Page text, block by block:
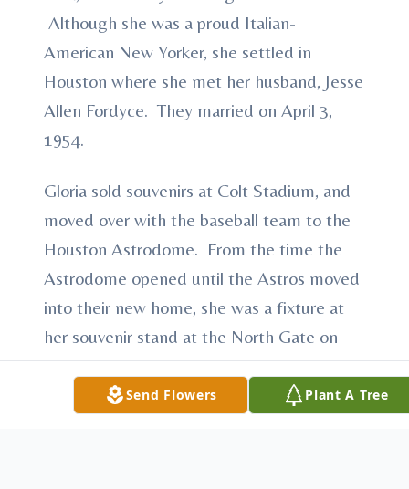
Although she was a proud Italian-
American New Yorker, she settled in
Houston where she met her husband, Jesse
Allen Fordyce. They married on April 3,
1954.
Gloria sold souvenirs at Colt Stadium, and
moved over with the baseball team to the
Houston Astrodome. From the time the
Astrodome opened until the Astros moved
into their new home, she was a fixture at
her souvenir stand at the North Gate on
the Mezzanine Level. With her friendly
smile, she greeted Astros fans, Oilers fans,
Send Flowers Plant A Tree